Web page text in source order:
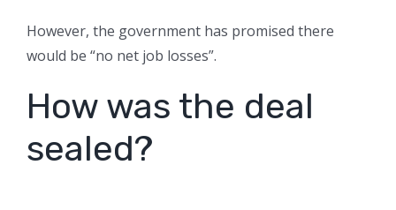
However, the government has promised there
would be “no net job losses”.
How was the deal
sealed?